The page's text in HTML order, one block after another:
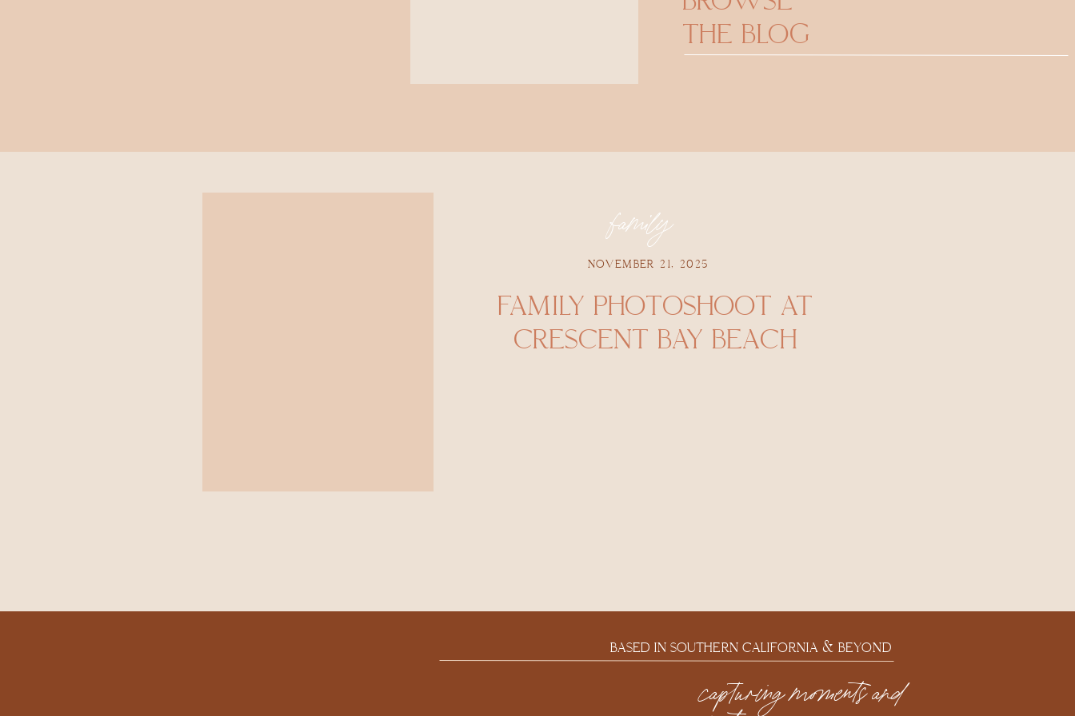
THE BLOG
family
NOVEMBER 21, 2025
FAMILY PHOTOSHOOT AT
CRESCENT BAY BEACH
BASED IN SOUTHERN CALIFORNIA & BEYOND
capturing moments and